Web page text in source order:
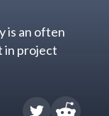
is an often
in project